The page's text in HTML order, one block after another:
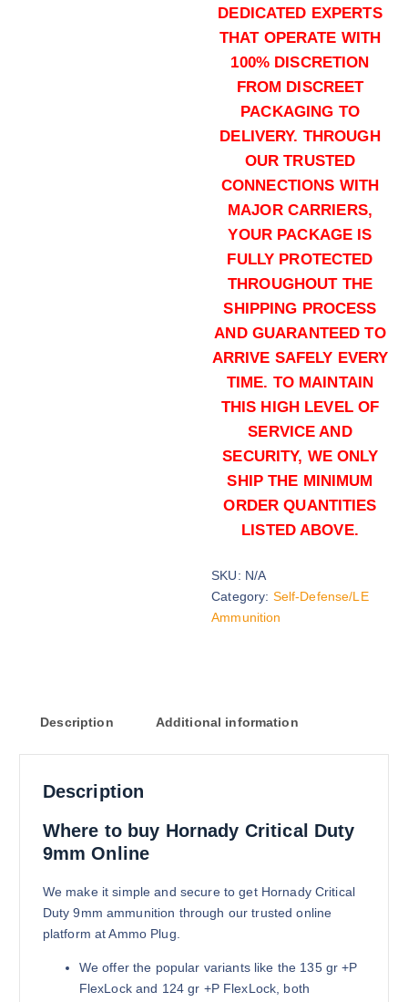
$2,500.00
Buy Hornady Critical Duty 9mm
Add to cart
135 grains (1000)Rounds
$700.00
Buy Hornady Critical Duty 9mm
Add to cart
135 grains (2000)Rounds
$1,200.00
135 grains (5000)Rounds
Buy Hornady Critical Duty 9mm
Add to cart
DEDICATED EXPERTS
THAT OPERATE WITH
100% DISCRETION
FROM DISCREET
PACKAGING TO
DELIVERY. THROUGH
OUR TRUSTED
CONNECTIONS WITH
MAJOR CARRIERS,
YOUR PACKAGE IS
FULLY PROTECTED
THROUGHOUT THE
SHIPPING PROCESS
AND GUARANTEED TO
ARRIVE SAFELY EVERY
TIME. TO MAINTAIN
THIS HIGH LEVEL OF
SERVICE AND
SECURITY, WE ONLY
SHIP THE MINIMUM
ORDER QUANTITIES
LISTED ABOVE.
SKU: N/A
Category: Self-Defense/LE
Ammunition
Description Additional information
Description
Where to buy Hornady Critical Duty
9mm Online
We make it simple and secure to get Hornady Critical
Duty 9mm ammunition through our trusted online
platform at Ammo Plug.
We offer the popular variants like the 135 gr +P
FlexLock and 124 gr +P FlexLock, both